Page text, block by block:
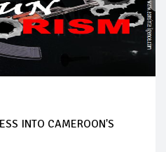
INTO CAMEROON'S